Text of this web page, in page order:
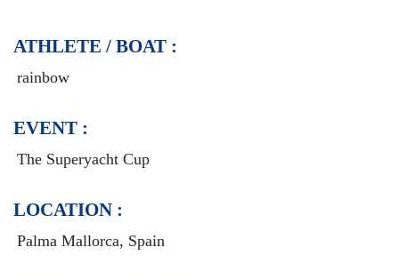
ATHLETE / BOAT :
rainbow
EVENT :
The Superyacht Cup
LOCATION :
Palma Mallorca, Spain